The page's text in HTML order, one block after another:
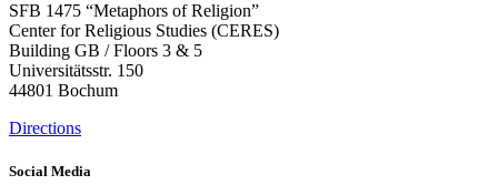
SFB 1475 “Metaphors of Religion”
Center for Religious Studies (CERES)
Building GB / Floors 3 & 5
Universitätsstr. 150
44801 Bochum
Directions
Social Media